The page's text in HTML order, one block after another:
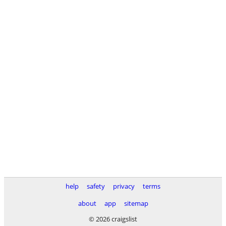
help safety privacy
terms
about
app
sitemap
© 2026 craigslist